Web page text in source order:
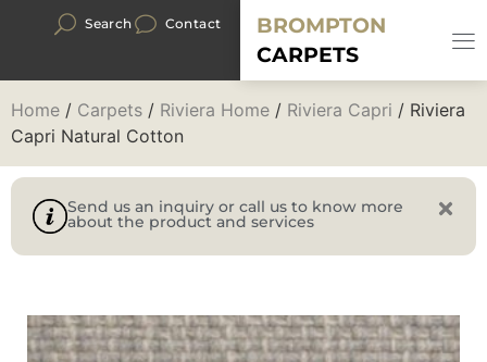
Search Contact
BROMPTON
CARPETS
Home / Carpets / Riviera Home / Riviera Capri / Riviera
Capri Natural Cotton
Send us an inquiry or call us to know more
about the product and services